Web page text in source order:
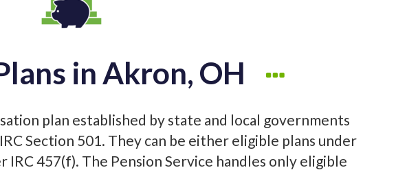
in Akron, OH
plan established by state and local governments
Section 501. They can be either eligible plans under
IRC 457(f). The Pension Service handles only eligible